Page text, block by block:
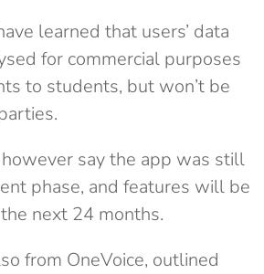
learned that users’ data
for commercial purposes
to students, but won’t be
say the app was still
phase, and features will be
next 24 months.
from OneVoice, outlined